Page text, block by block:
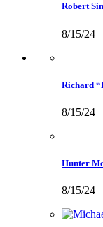
Robert
8/15/24
Richard
8/15/24
Hunter
8/15/24